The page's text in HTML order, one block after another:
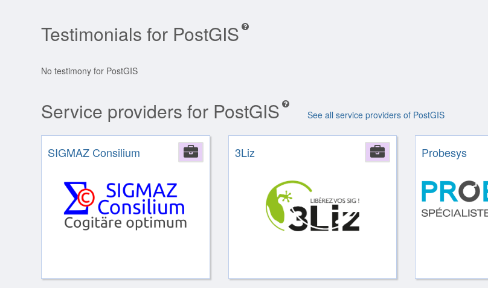
Testimonials for PostGIS
No testimony for PostGIS
Service providers for PostGIS See all service providers of PostGIS
Company
SIGMAZ Consilium Company
3Liz Probesys